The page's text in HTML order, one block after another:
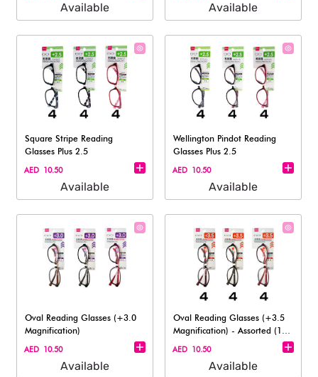
Available Available
Square Stripe Reading
Glasses Plus 2.5
AED 10.50
Available
Wellington Pindot Reading
Glasses Plus 2.5
AED 10.50
Available
Oval Reading Glasses (+3.0
Magnification)
AED 10.50
Available
Oval Reading Glasses (+3.5
Magnification)​ - Assorted (1
pc)
AED 10.50
Available